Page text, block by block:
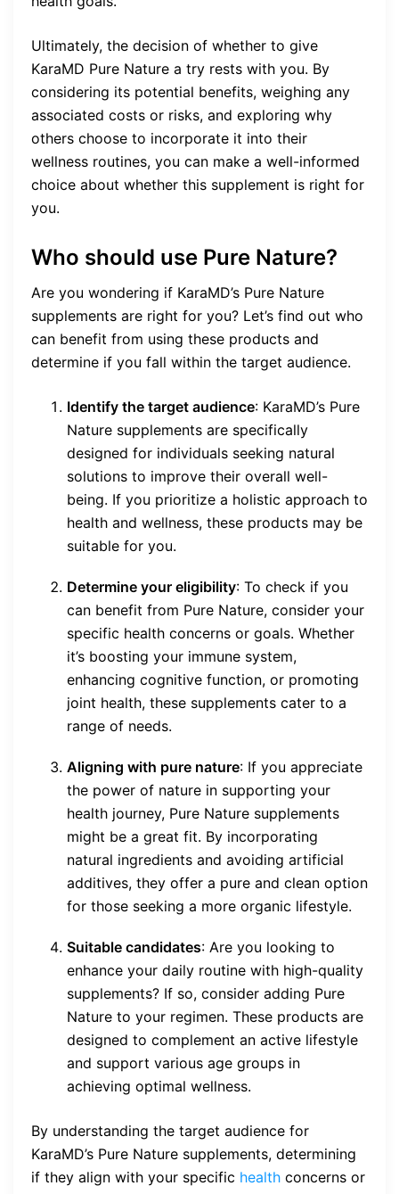
Ultimately, the decision of whether to give
KaraMD Pure Nature a try rests with you. By
considering its potential benefits, weighing any
associated costs or risks, and exploring why
others choose to incorporate it into their
wellness routines, you can make a well-informed
choice about whether this supplement is right for
you.
Who should use Pure Nature?
Are you wondering if KaraMD’s Pure Nature
supplements are right for you? Let’s find out who
can benefit from using these products and
determine if you fall within the target audience.
Identify the target audience: KaraMD’s Pure
Nature supplements are specifically
designed for individuals seeking natural
solutions to improve their overall well-
being. If you prioritize a holistic approach to
health and wellness, these products may be
suitable for you.
Determine your eligibility: To check if you
can benefit from Pure Nature, consider your
specific health concerns or goals. Whether
it’s boosting your immune system,
enhancing cognitive function, or promoting
joint health, these supplements cater to a
range of needs.
Aligning with pure nature: If you appreciate
the power of nature in supporting your
health journey, Pure Nature supplements
might be a great fit. By incorporating
natural ingredients and avoiding artificial
additives, they offer a pure and clean option
for those seeking a more organic lifestyle.
Suitable candidates: Are you looking to
enhance your daily routine with high-quality
supplements? If so, consider adding Pure
Nature to your regimen. These products are
designed to complement an active lifestyle
and support various age groups in
achieving optimal wellness.
By understanding the target audience for
KaraMD’s Pure Nature supplements, determining
if they align with your specific health concerns or